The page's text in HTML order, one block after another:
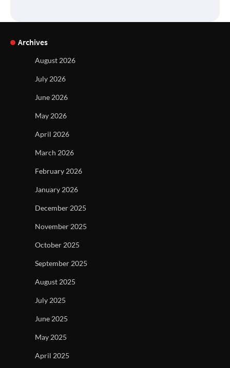
Archives
August 2026
July 2026
June 2026
May 2026
April 2026
March 2026
February 2026
January 2026
December 2025
November 2025
October 2025
September 2025
August 2025
July 2025
June 2025
May 2025
April 2025